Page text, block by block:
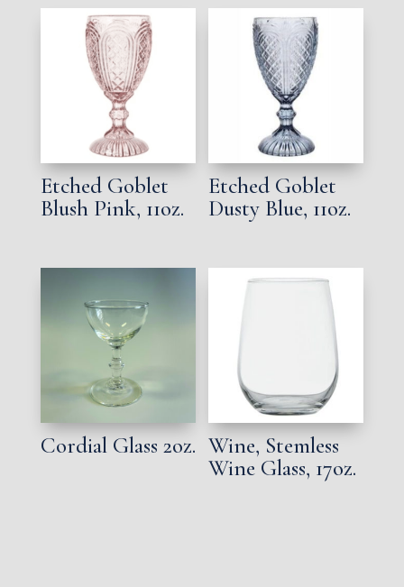
Etched Goblet
Blush Pink, 11oz.
Etched Goblet
Dusty Blue, 11oz.
Cordial Glass 2oz. Wine, Stemless
Wine Glass, 17oz.